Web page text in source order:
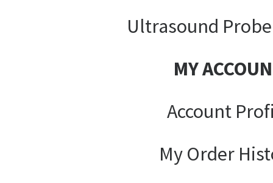
Ultrasound
MY
Account
My Order